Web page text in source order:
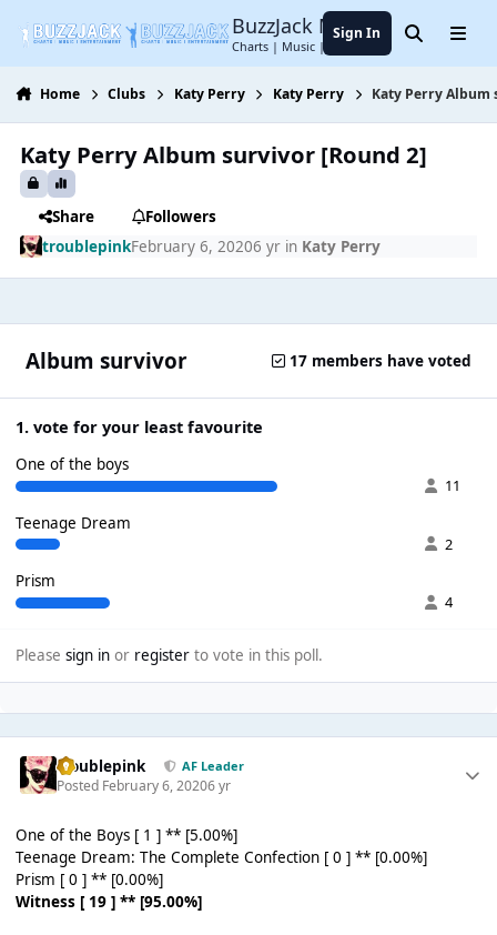
BuzzJack Music Forum
Charts | Music | Entertainment
Sign In SearchMenu
Home Clubs Katy Perry Katy Perry Katy Perry
Katy Perry Album survivor [Round 2]
Share
Followers
troublepinkFebruary 6, 20206 yrin Katy Perry
Album survivor 17 members have voted
1. vote for your least favourite
One of the boys
11
Teenage Dream
2
Prism
4
Please sign inor registerto vote in this poll.
troublepink AF Leader
Posted February 6, 20206 yr
One of the Boys [ 1 ] ** [5.00%]
Teenage Dream: The Complete Confection [ 0 ] ** [0.00%]
Prism [ 0 ] ** [0.00%]
Witness [ 19 ] ** [95.00%]